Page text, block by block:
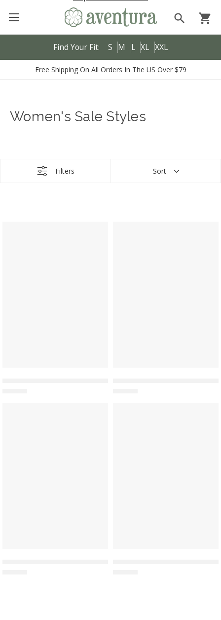
Find Your Fit: S M L XL XXL
search shopping_cart
Free Shipping On All Orders In The US Over $79
Women's Sale Styles
Filters Sort